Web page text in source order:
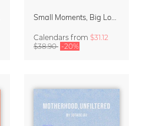
Calendars from $31.12
$38.90 -20%